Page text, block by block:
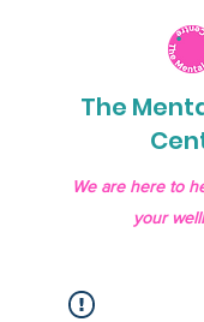
The
We are here to
your